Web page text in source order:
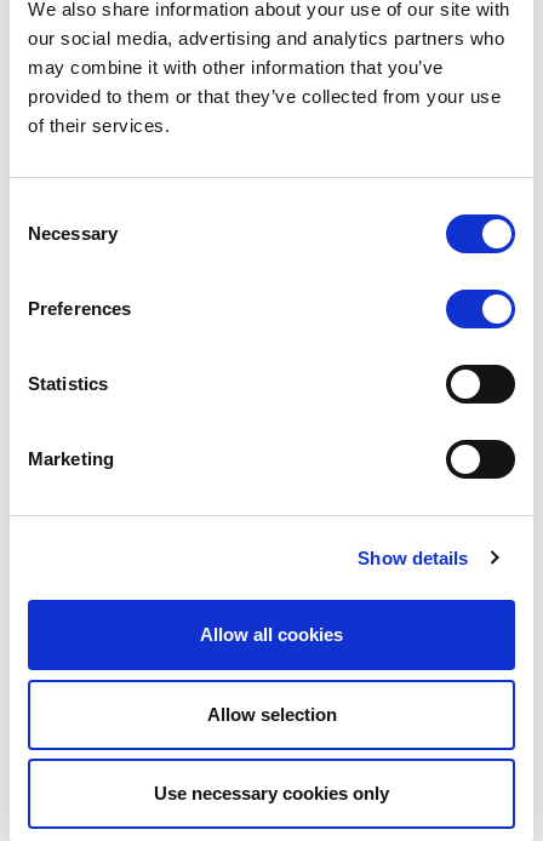
We also share information about your use of our site with
our social media, advertising and analytics partners who
may combine it with other information that you’ve
provided to them or that they’ve collected from your use
of their services.
Selection
Necessary
Preferences
Statistics
Marketing
Show details
Allow all cookies
Allow selection
Use necessary cookies only
Scope has completed the periodic
review of BCC NPLs 2021 S.r.l. –
Lloyds Banking Group’s strategic
plan balances ambitious targets
with domestic market challenges
the existing business model while acknowledging
Scope downgrades Bayer
Construct Zrt. to B from BB- and